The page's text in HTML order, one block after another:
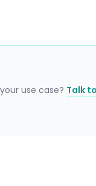
use case? Talk